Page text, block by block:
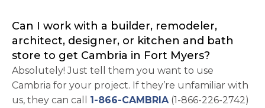
Can I work with a builder, remodeler,
architect, designer, or kitchen and bath
store to get Cambria in Fort Myers?
Absolutely! Just tell them you want to use
Cambria for your project. If they’re unfamiliar with
us, they can call 1-866-CAMBRIA (1-866-226-2742)